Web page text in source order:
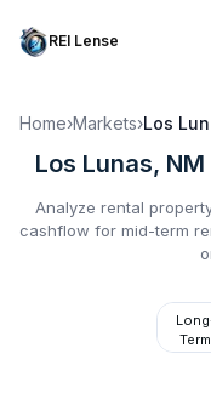
REI Lense
Home›Markets›Los
Los Lunas, NM
Analyze rental
cashflow for mid-term
Term